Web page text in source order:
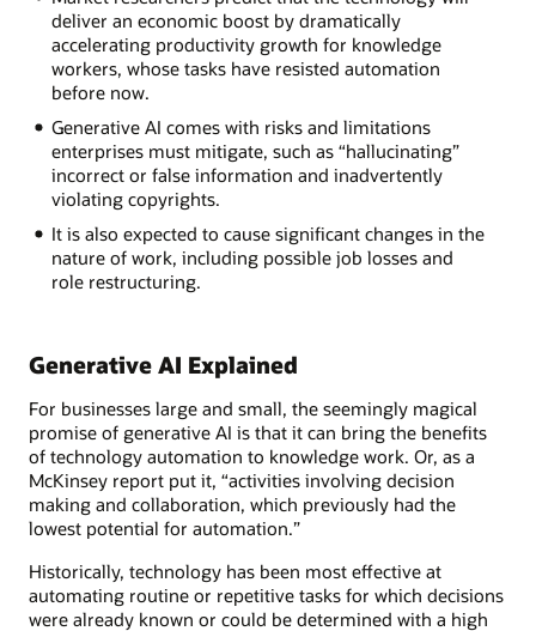
deliver an economic boost by dramatically
accelerating productivity growth for knowledge
workers, whose tasks have resisted automation
before now.
Generative AI comes with risks and limitations
enterprises must mitigate, such as “hallucinating”
incorrect or false information and inadvertently
violating copyrights.
It is also expected to cause significant changes in the
nature of work, including possible job losses and
role restructuring.
Generative AI Explained
For businesses large and small, the seemingly magical
promise of generative AI is that it can bring the benefits
of technology automation to knowledge work. Or, as a
McKinsey report put it, “activities involving decision
making and collaboration, which previously had the
lowest potential for automation.”
Historically, technology has been most effective at
automating routine or repetitive tasks for which decisions
were already known or could be determined with a high